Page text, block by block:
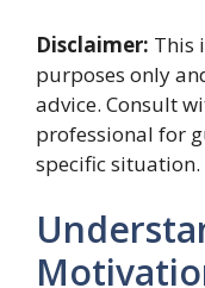
Disclaimer: This
purposes only
advice. Consult
professional for
specific situation.